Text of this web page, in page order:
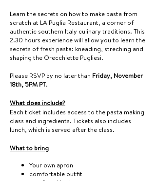
Learn the secrets on how to make pasta from
scratch at LA Puglia Restaurant, a corner of
authentic southern Italy culinary traditions. This
2.30 hours experience will allow you to learn the
secrets of fresh pasta: kneading, streching and
shaping the Orecchiette Pugliesi.
Please RSVP by no later than Friday, November
18th, 5PM PT.
What does include?
Each ticket includes access to the pasta making
class and ingredients. Tickets also includes
lunch, which is served after the class.
What to bring
Your own apron
comfortable outfit